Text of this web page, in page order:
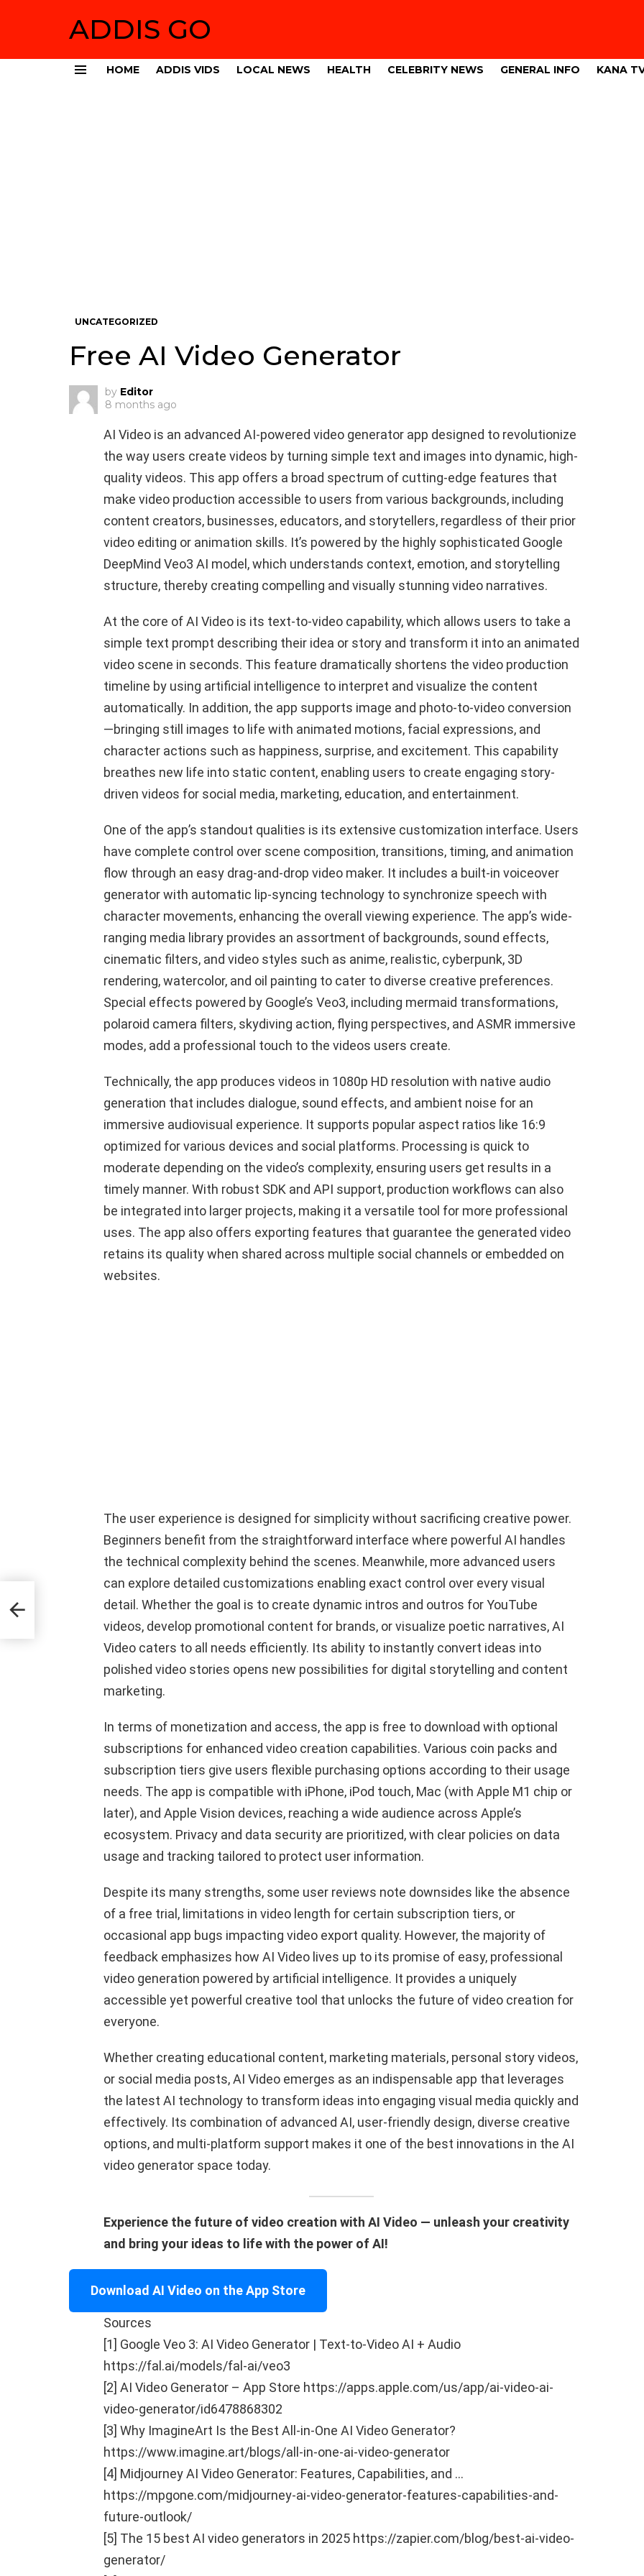
ADDIS GO
HOME ADDIS VIDS LOCAL NEWS HEALTH CELEBRITY NEWS GENERAL INFO KANA
UNCATEGORIZED
Free AI Video Generator
by Editor
8 months ago
AI Video is an advanced AI-powered video generator app designed to revolutionize
the way users create videos by turning simple text and images into dynamic, high-
quality videos. This app offers a broad spectrum of cutting-edge features that
make video production accessible to users from various backgrounds, including
content creators, businesses, educators, and storytellers, regardless of their prior
video editing or animation skills. It’s powered by the highly sophisticated Google
DeepMind Veo3 AI model, which understands context, emotion, and storytelling
structure, thereby creating compelling and visually stunning video narratives.
At the core of AI Video is its text-to-video capability, which allows users to take a
simple text prompt describing their idea or story and transform it into an animated
video scene in seconds. This feature dramatically shortens the video production
timeline by using artificial intelligence to interpret and visualize the content
automatically. In addition, the app supports image and photo-to-video conversion
—bringing still images to life with animated motions, facial expressions, and
character actions such as happiness, surprise, and excitement. This capability
breathes new life into static content, enabling users to create engaging story-
driven videos for social media, marketing, education, and entertainment.
One of the app’s standout qualities is its extensive customization interface. Users
have complete control over scene composition, transitions, timing, and animation
flow through an easy drag-and-drop video maker. It includes a built-in voiceover
generator with automatic lip-syncing technology to synchronize speech with
character movements, enhancing the overall viewing experience. The app’s wide-
ranging media library provides an assortment of backgrounds, sound effects,
cinematic filters, and video styles such as anime, realistic, cyberpunk, 3D
rendering, watercolor, and oil painting to cater to diverse creative preferences.
Special effects powered by Google’s Veo3, including mermaid transformations,
polaroid camera filters, skydiving action, flying perspectives, and ASMR immersive
modes, add a professional touch to the videos users create.
Technically, the app produces videos in 1080p HD resolution with native audio
generation that includes dialogue, sound effects, and ambient noise for an
immersive audiovisual experience. It supports popular aspect ratios like 16:9
optimized for various devices and social platforms. Processing is quick to
moderate depending on the video’s complexity, ensuring users get results in a
timely manner. With robust SDK and API support, production workflows can also
be integrated into larger projects, making it a versatile tool for more professional
uses. The app also offers exporting features that guarantee the generated video
retains its quality when shared across multiple social channels or embedded on
websites.
The user experience is designed for simplicity without sacrificing creative power.
Beginners benefit from the straightforward interface where powerful AI handles
the technical complexity behind the scenes. Meanwhile, more advanced users
can explore detailed customizations enabling exact control over every visual
detail. Whether the goal is to create dynamic intros and outros for YouTube
videos, develop promotional content for brands, or visualize poetic narratives, AI
Video caters to all needs efficiently. Its ability to instantly convert ideas into
polished video stories opens new possibilities for digital storytelling and content
marketing.
In terms of monetization and access, the app is free to download with optional
subscriptions for enhanced video creation capabilities. Various coin packs and
subscription tiers give users flexible purchasing options according to their usage
needs. The app is compatible with iPhone, iPod touch, Mac (with Apple M1 chip or
later), and Apple Vision devices, reaching a wide audience across Apple’s
ecosystem. Privacy and data security are prioritized, with clear policies on data
usage and tracking tailored to protect user information.
Despite its many strengths, some user reviews note downsides like the absence
of a free trial, limitations in video length for certain subscription tiers, or
occasional app bugs impacting video export quality. However, the majority of
feedback emphasizes how AI Video lives up to its promise of easy, professional
video generation powered by artificial intelligence. It provides a uniquely
accessible yet powerful creative tool that unlocks the future of video creation for
everyone.
Whether creating educational content, marketing materials, personal story videos,
or social media posts, AI Video emerges as an indispensable app that leverages
the latest AI technology to transform ideas into engaging visual media quickly and
effectively. Its combination of advanced AI, user-friendly design, diverse creative
options, and multi-platform support makes it one of the best innovations in the AI
video generator space today.
Experience the future of video creation with AI Video — unleash your creativity
and bring your ideas to life with the power of AI!
Download AI Video on the App Store
Sources
[1] Google Veo 3: AI Video Generator | Text-to-Video AI + Audio
https://fal.ai/models/fal-ai/veo3
[2] AI Video Generator – App Store https://apps.apple.com/us/app/ai-video-ai-
video-generator/id6478868302
[3] Why ImagineArt Is the Best All-in-One AI Video Generator?
https://www.imagine.art/blogs/all-in-one-ai-video-generator
[4] Midjourney AI Video Generator: Features, Capabilities, and …
https://mpgone.com/midjourney-ai-video-generator-features-capabilities-and-
future-outlook/
[5] The 15 best AI video generators in 2025 https://zapier.com/blog/best-ai-video-
generator/